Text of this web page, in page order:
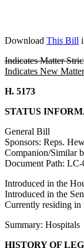
Download This Bill
Indicates Matter
Indicates New Matter
H. 5173
STATUS
General Bill
Sponsors: Reps.
Companion/Similar
Document Path:
Introduced in the
Introduced in the
Currently residing in
Summary: Hospitals
HISTORY OF